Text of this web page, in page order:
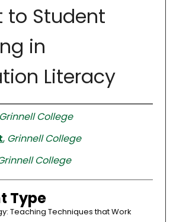
to Student
in
Literacy
Grinnell College
, Grinnell College
College
Type
Teaching Techniques that Work